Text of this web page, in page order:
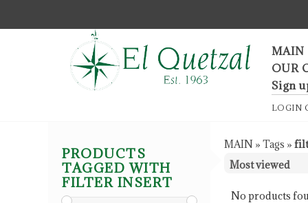
MAIN
OUR
Sign
LOGIN
PRODUCTS
TAGGED WITH
FILTER INSERT
MAIN » Tags »
No products